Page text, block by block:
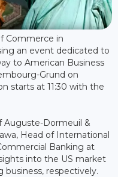
Commerce in
an event dedicated to
to American Business
Grund on
starts at 11:30 with the
Auguste-Dormeuil &
Head of International
Banking at
into the US market
respectively.